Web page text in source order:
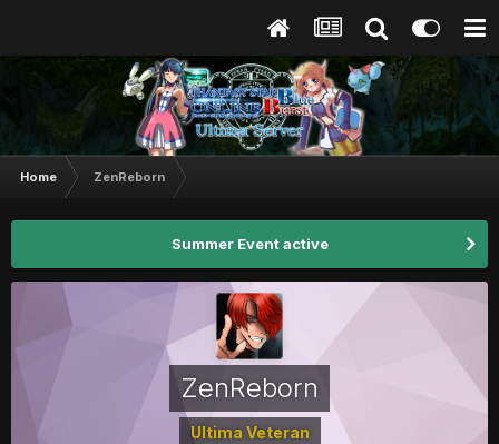
Home ZenReborn
Summer Event active
ZenReborn
Ultima Veteran